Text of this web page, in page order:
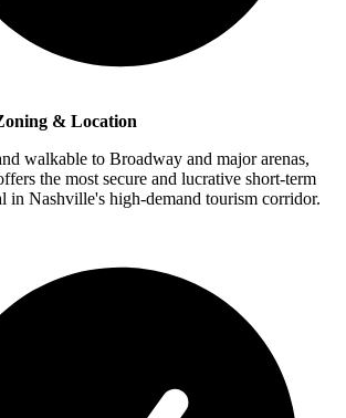
& Location
walkable to Broadway and major arenas,
the most secure and lucrative short-term
in Nashville's high-demand tourism corridor.